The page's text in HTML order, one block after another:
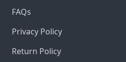
FAQs
Privacy Policy
Return Policy